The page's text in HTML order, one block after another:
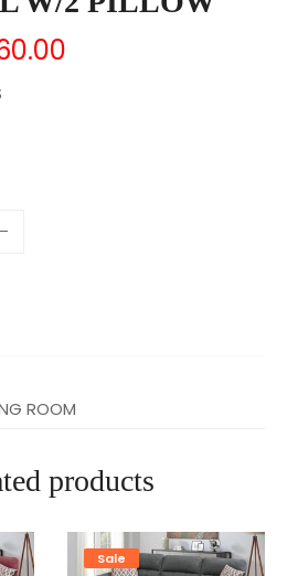
ROOM
products
Sale